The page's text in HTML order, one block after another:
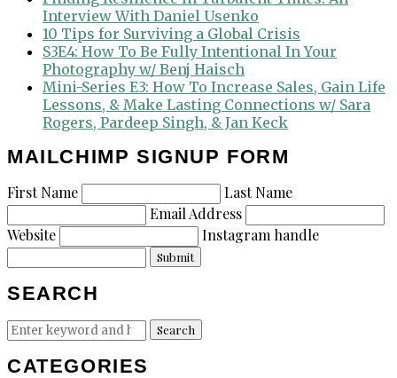
Interview With Daniel Usenko
10 Tips for Surviving a Global Crisis
S3E4: How To Be Fully Intentional In Your
Photography w/ Benj Haisch
Mini-Series E3: How To Increase Sales, Gain Life
Lessons, & Make Lasting Connections w/ Sara
Rogers, Pardeep Singh, & Jan Keck
MAILCHIMP SIGNUP FORM
First Name
Last Name
Email Address
Website
Instagram handle
Submit
SEARCH
Search
for:
Search
CATEGORIES